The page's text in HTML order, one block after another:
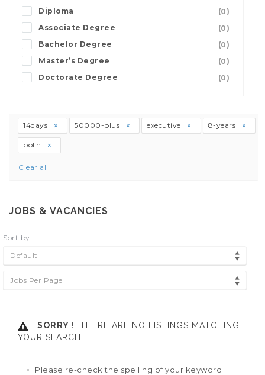
Diploma
(0)
Associate Degree
(0)
Bachelor Degree
(0)
Master’s Degree
(0)
Doctorate Degree
(0)
14days 50000-plus executive 8-years
both
Clear all
JOBS & VACANCIES
Sort by
Default
Jobs Per Page
SORRY !
THERE ARE NO LISTINGS MATCHING
YOUR SEARCH.
Please re-check the spelling of your keyword